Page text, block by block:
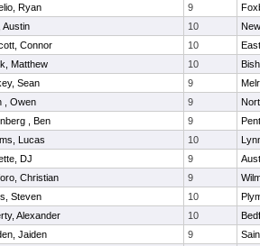
Ryan 9
Austin 10
Connor 10
Matthew 10
Sean 9
, Owen 9
, Ben 9
Lucas 10
DJ 9
Christian 9
Steven 10
Alexander 10
Jaiden 9